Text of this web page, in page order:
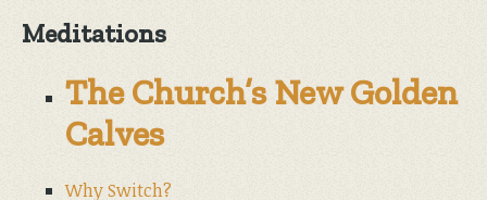
Meditations
The Church’s New Golden
Calves
Why Switch?